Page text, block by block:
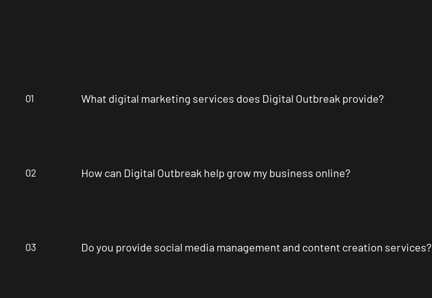
01 What digital marketing services does Digital Outbreak provide?
02 How can Digital Outbreak help grow my business online?
03 Do you provide social media management and content creation services?